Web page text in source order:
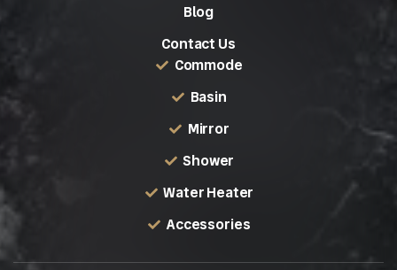
Blog
Contact Us
Commode
Basin
Mirror
Shower
Water Heater
Accessories